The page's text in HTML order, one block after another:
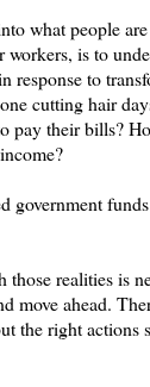
what people
workers, is to
response to
cutting hair
pay their bills?
government
realities is
move ahead.
the right actions